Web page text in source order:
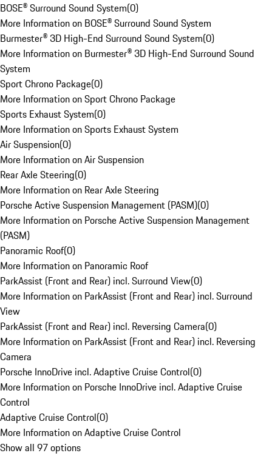
BOSE® Surround Sound System(0)
More Information on BOSE® Surround Sound System
Burmester® 3D High-End Surround Sound System(0)
More Information on Burmester® 3D High-End Surround Sound
System
Sport Chrono Package(0)
More Information on Sport Chrono Package
Sports Exhaust System(0)
More Information on Sports Exhaust System
Air Suspension(0)
More Information on Air Suspension
Rear Axle Steering(0)
More Information on Rear Axle Steering
Porsche Active Suspension Management (PASM)(0)
More Information on Porsche Active Suspension Management
(PASM)
Panoramic Roof(0)
More Information on Panoramic Roof
ParkAssist (Front and Rear) incl. Surround View(0)
More Information on ParkAssist (Front and Rear) incl. Surround
View
ParkAssist (Front and Rear) incl. Reversing Camera(0)
More Information on ParkAssist (Front and Rear) incl. Reversing
Camera
Porsche InnoDrive incl. Adaptive Cruise Control(0)
More Information on Porsche InnoDrive incl. Adaptive Cruise
Control
Adaptive Cruise Control(0)
More Information on Adaptive Cruise Control
Show all 97 options